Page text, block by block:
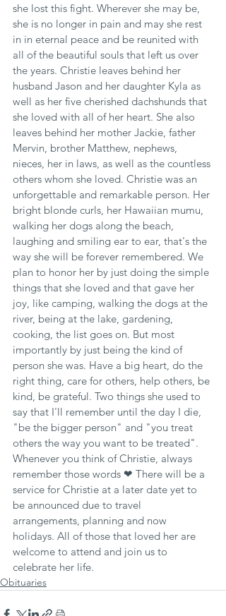
she lost this fight. Wherever she may be,
she is no longer in pain and may she rest
in in eternal peace and be reunited with
all of the beautiful souls that left us over
the years. Christie leaves behind her
husband Jason and her daughter Kyla as
well as her five cherished dachshunds that
she loved with all of her heart. She also
leaves behind her mother Jackie, father
Mervin, brother Matthew, nephews,
nieces, her in laws, as well as the countless
others whom she loved. Christie was an
unforgettable and remarkable person. Her
bright blonde curls, her Hawaiian mumu,
walking her dogs along the beach,
laughing and smiling ear to ear, that's the
way she will be forever remembered. We
plan to honor her by just doing the simple
things that she loved and that gave her
joy, like camping, walking the dogs at the
river, being at the lake, gardening,
cooking, the list goes on. But most
importantly by just being the kind of
person she was. Have a big heart, do the
right thing, care for others, help others, be
kind, be grateful. Two things she used to
say that I'll remember until the day I die,
"be the bigger person" and "you treat
others the way you want to be treated".
Whenever you think of Christie, always
remember those words ❤ There will be a
service for Christie at a later date yet to
be announced due to travel
arrangements, planning and now
holidays. All of those that loved her are
welcome to attend and join us to
celebrate her life.
Obituaries